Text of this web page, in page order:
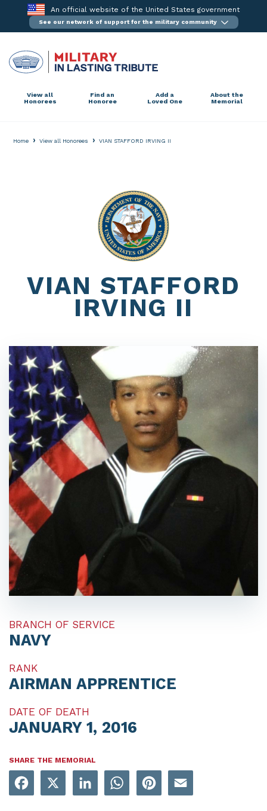
content
An official website of the United States government
See our network of support for the military community
View all
Honorees
Find an
Honoree
Add a
Loved One
About the
Memorial
Home › View all Honorees › VIAN STAFFORD IRVING II
VIAN STAFFORD
IRVING II
BRANCH OF SERVICE
NAVY
RANK
AIRMAN APPRENTICE
DATE OF DEATH
JANUARY 1, 2016
SHARE THE MEMORIAL
LinkedIn WhatsApp